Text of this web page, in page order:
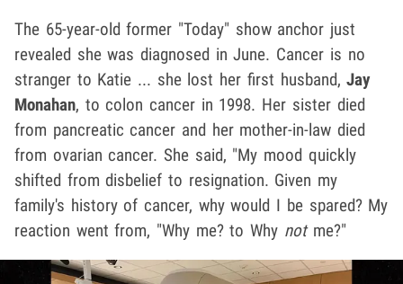
The 65-year-old former "Today" show anchor just
revealed she was diagnosed in June. Cancer is no
stranger to Katie ... she lost her first husband,Jay
Monahan, to colon cancer in 1998. Her sister died
from pancreatic cancer and her mother-in-law died
from ovarian cancer. She said, "My mood quickly
shifted from disbelief to resignation. Given my
family's history of cancer, why would I be spared? My
reaction went from, "Why me? to Why notme?"